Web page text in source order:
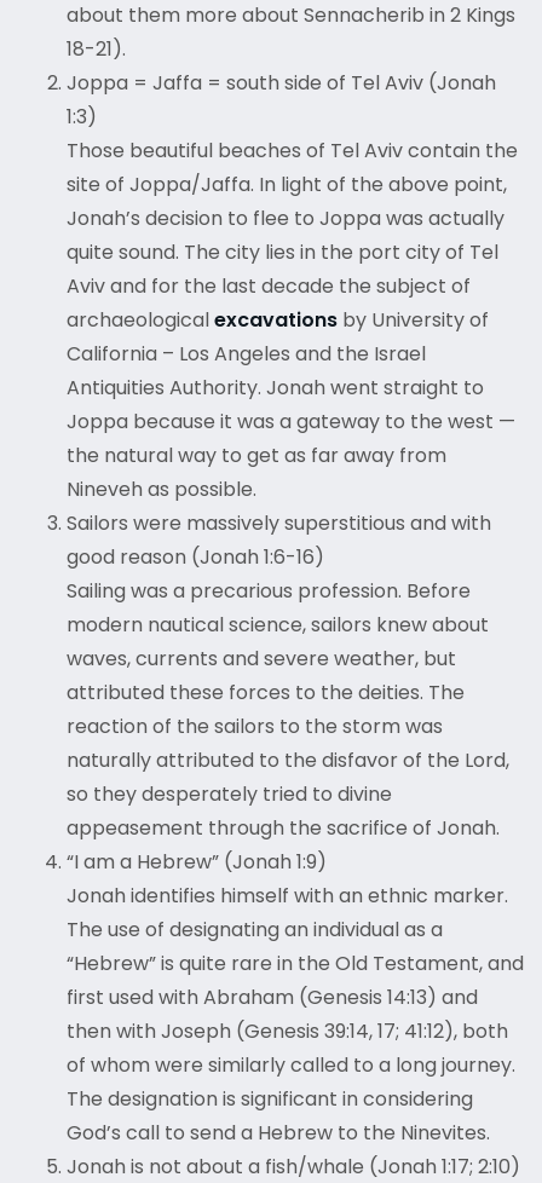
about them more about Sennacherib in 2 Kings
18-21).
Joppa = Jaffa = south side of Tel Aviv (Jonah
1:3)
Those beautiful beaches of Tel Aviv contain the
site of Joppa/Jaffa. In light of the above point,
Jonah’s decision to flee to Joppa was actually
quite sound. The city lies in the port city of Tel
Aviv and for the last decade the subject of
archaeologicalexcavations by University of
California – Los Angeles and the Israel
Antiquities Authority. Jonah went straight to
Joppa because it was a gateway to the west —
the natural way to get as far away from
Nineveh as possible.
Sailors were massively superstitious and with
good reason (Jonah 1:6-16)
Sailing was a precarious profession. Before
modern nautical science, sailors knew about
waves, currents and severe weather, but
attributed these forces to the deities. The
reaction of the sailors to the storm was
naturally attributed to the disfavor of the Lord,
so they desperately tried to divine
appeasement through the sacrifice of Jonah.
“I am a Hebrew” (Jonah 1:9)
Jonah identifies himself with an ethnic marker.
The use of designating an individual as a
“Hebrew” is quite rare in the Old Testament, and
first used with Abraham (Genesis 14:13) and
then with Joseph (Genesis 39:14, 17; 41:12), both
of whom were similarly called to a long journey.
The designation is significant in considering
God’s call to send a Hebrew to the Ninevites.
Jonah is not about a fish/whale (Jonah 1:17; 2:10)